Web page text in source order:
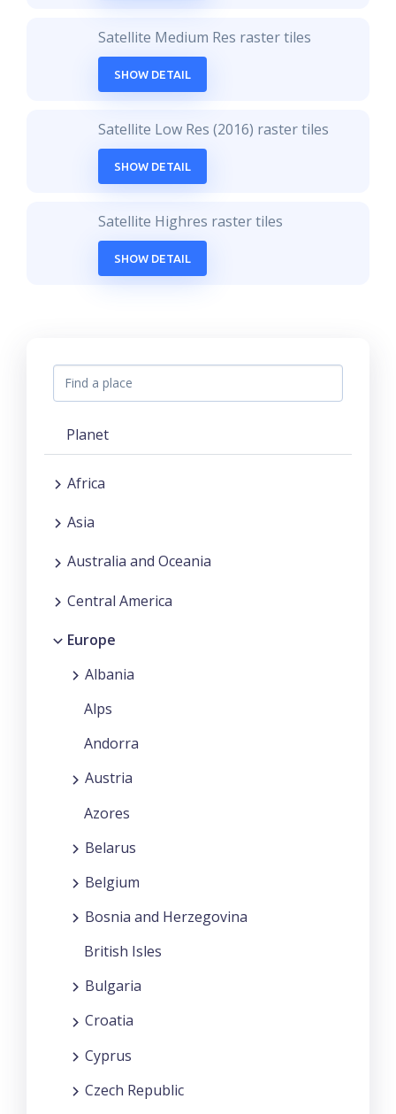
Satellite Medium Res raster tiles
SHOW DETAIL
Satellite Low Res (2016) raster tiles
SHOW DETAIL
Satellite Highres raster tiles
SHOW DETAIL
Planet
Africa
Asia
Australia and Oceania
Central America
Europe
Albania
Alps
Andorra
Austria
Azores
Belarus
Belgium
Bosnia and Herzegovina
British Isles
Bulgaria
Croatia
Cyprus
Czech Republic